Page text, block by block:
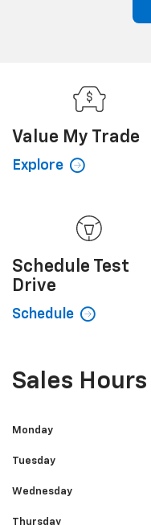
Value My Trade
Explore
Schedule Test
Drive
Schedule
Sales Hours
Monday
Tuesday
Wednesday
Thursday